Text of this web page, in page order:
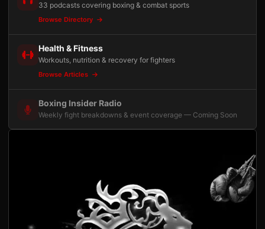
33 podcasts covering boxing & combat sports
Browse Directory
Health & Fitness
Workouts, nutrition & recovery for fighters
Browse Articles
Boxing Insider Radio
Weekly fight breakdowns & event coverage — Coming Soon